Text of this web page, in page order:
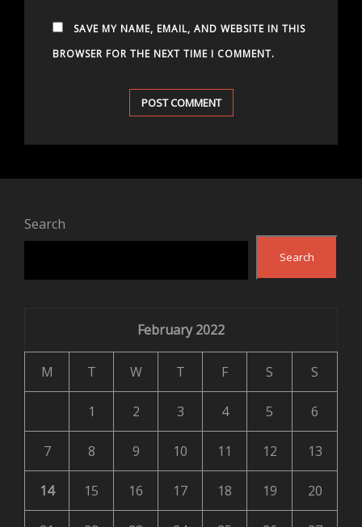
SAVE MY NAME, EMAIL, AND WEBSITE IN THIS
BROWSER FOR THE NEXT TIME I COMMENT.
Search
Search
February 2022
M T W T F S S
1 2 3 4 5 6
7 8 9 10 11 12 13
14 15 16 17 18 19 20